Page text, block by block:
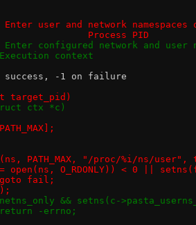
user and network
- * @target_pid:		Process PID
configured network and user
+ * @c:		Execution context
success, -1 on failure
target_pid)
ctx *c)
PATH_MAX, "/proc/%i/ns/
open(ns, O_RDONLY)) < 0 ||
-		goto fail;
&& setns(c-
+		return -errno;